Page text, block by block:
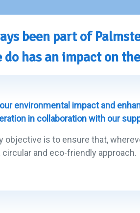
been part of
do has an impact on
environmental impact and
in collaboration with our
objective is to ensure that,
and eco-friendly approach.